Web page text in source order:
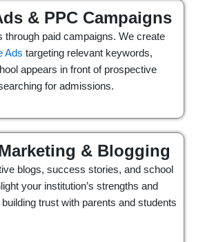
& PPC Campaigns
through paid campaigns. We create
Ads targeting relevant keywords,
appears in front of prospective
for admissions.
& Blogging
blogs, success stories, and school
your institution’s strengths and
trust with parents and students